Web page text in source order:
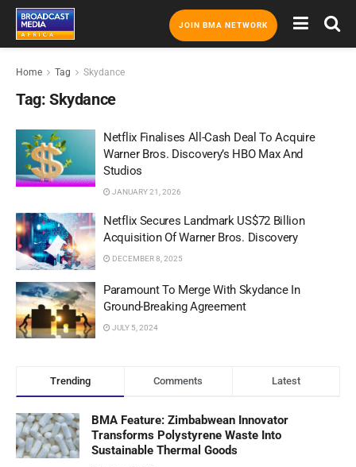
JOIN BMA NETWORK
Home Tag Skydance
Tag: Skydance
Netflix Finalises All-Cash Deal To Acquire
Warner Bros. Discovery’s HBO Max And
Studios
JANUARY 21, 2026
Netflix Secures Landmark US$72 Billion
Acquisition Of Warner Bros. Discovery
DECEMBER 8, 2025
Paramount To Merge With Skydance In
Ground-Breaking Agreement
JULY 5, 2024
Trending Comments Latest
BMA Feature: Zimbabwean Innovator
Transforms Polystyrene Waste Into
Sustainable Thermal Goods